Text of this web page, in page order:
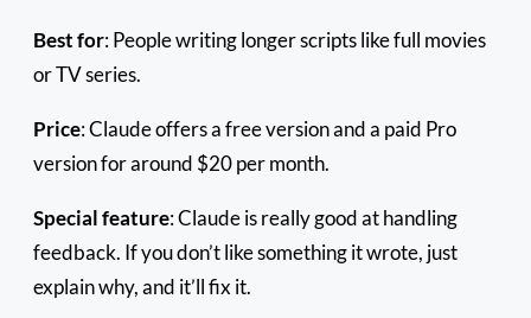
Best for: People writing longer scripts like full movies
or TV series.
Price: Claude offers a free version and a paid Pro
version for around $20 per month.
Special feature: Claude is really good at handling
feedback. If you don’t like something it wrote, just
explain why, and it’ll fix it.